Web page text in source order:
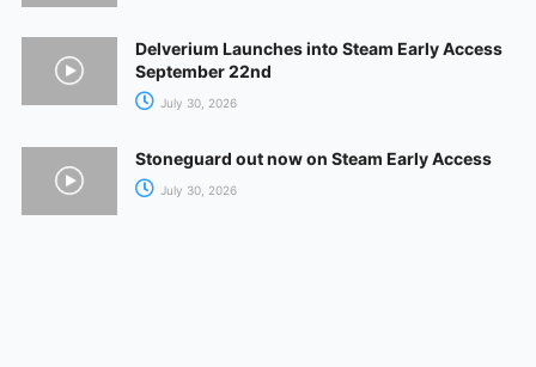
Delverium Launches into Steam Early Access
September 22nd
July 30, 2026
Stoneguard out now on Steam Early Access
July 30, 2026